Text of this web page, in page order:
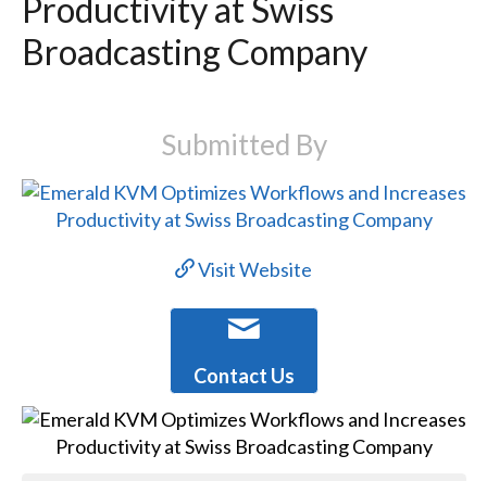
Productivity at Swiss
Broadcasting Company
Submitted By
Visit Website
Contact Us